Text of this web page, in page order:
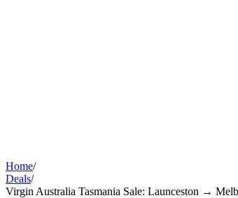
Home/
Deals/
Virgin Australia Tasmania Sale: Launceston →